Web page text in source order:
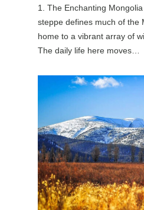
1. The Enchanting
steppe defines much of the
home to a vibrant array of
The daily life here moves…